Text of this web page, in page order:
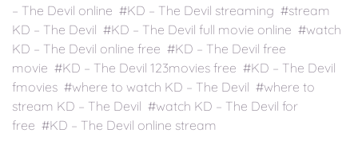
– The Devil online #KD – The Devil streaming #stream
KD – The Devil #KD – The Devil full movie online #watch
KD – The Devil online free #KD – The Devil free
movie #KD – The Devil 123movies free #KD – The Devil
fmovies #where to watch KD – The Devil #where to
stream KD – The Devil #watch KD – The Devil for
free #KD – The Devil online stream